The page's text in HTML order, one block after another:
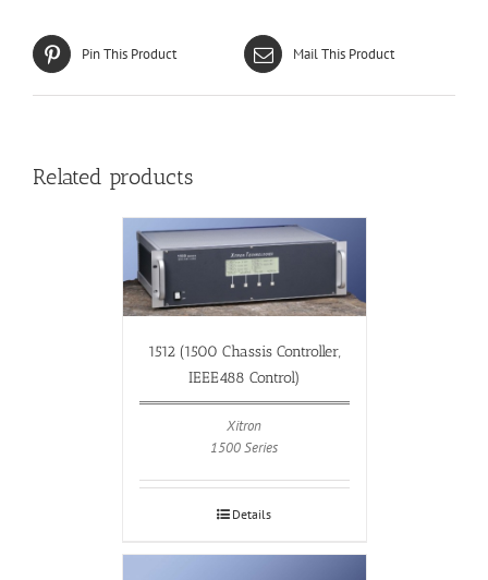
Pin This Product Mail This Product
Related products
1512 (1500 Chassis Controller,
IEEE488 Control)
Xitron
1500 Series
Details